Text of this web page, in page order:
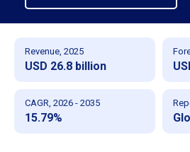
Revenue, 2025
USD 26.8 billion
CAGR, 2026 - 2035
15.79%